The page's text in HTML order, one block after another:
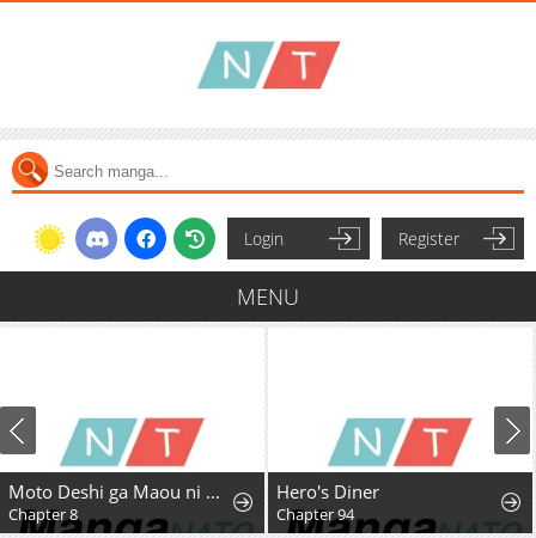
Login Register
MENU
Moto Deshi ga Maou ni Natta Sei de, Yuusha ni Renkou saremashita.
Chapter 8
Hero's Diner
Chapter 94